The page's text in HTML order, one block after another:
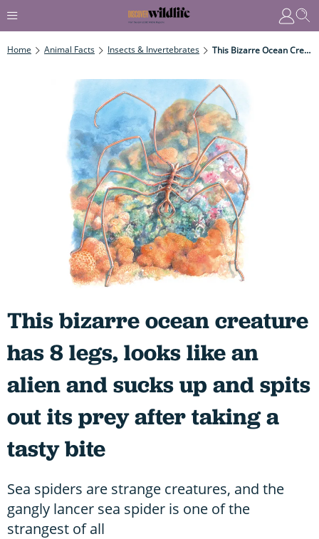
Home Animal Facts Insects & Invertebrates This Bizarre Ocean Creature Has 8 Legs, Looks Like An Alien And Sucks Up And Spits Out Its Prey After Taking A Tasty Bite
This bizarre ocean creature
has 8 legs, looks like an
alien and sucks up and spits
out its prey after taking a
tasty bite
Sea spiders are strange creatures, and the
gangly lancer sea spider is one of the
strangest of all